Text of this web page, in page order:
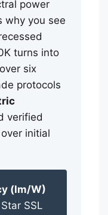
power
why you see
turns into
six
protocols
verified
initial
(lm/W)
SSL